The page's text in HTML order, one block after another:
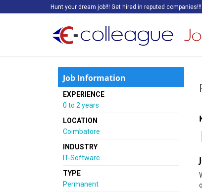
Hunt your dream job!!! Get hired in reputed companies!!!
Job Information
EXPERIENCE
0 to 2 years
LOCATION
Coimbatore
INDUSTRY
IT-Software
TYPE
Permanent